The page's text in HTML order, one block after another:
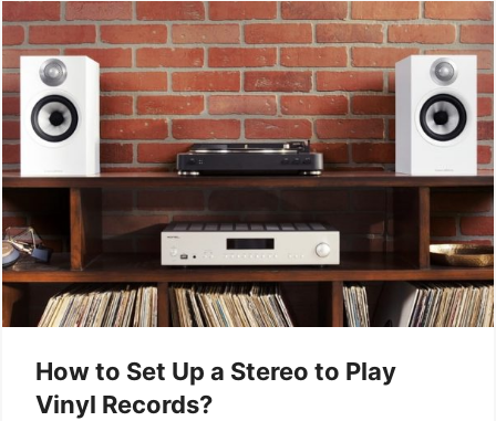
How to Set Up a Stereo to Play
Vinyl Records?